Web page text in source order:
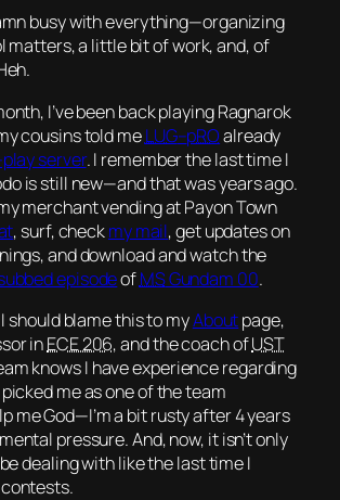
busy with everything—organizing
matters, a little bit of work, and, of
I’ve been back playing Ragnarok
cousins told meLUG–pROalready
server. I remember the last time I
is still new—and that wasyearsago.
merchant vending at Payon Town
, surf, checkmy mail, get updates on
and download and watch the
episodeofMSGundam 00.
I should blame this to myAboutpage,
inECE 206, and the coach ofUST
knows I have experience regarding
me as one of the team
me God—I’m a bit rusty after 4 years
pressure. And, now, it isn’t only
be dealing with like the last time I